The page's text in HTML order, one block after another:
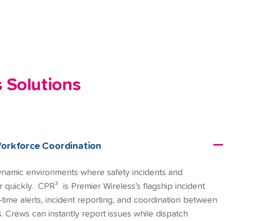
Solutions
Coordination
environments where safety incidents and
CPR³ is Premier Wireless’s flagship incident
alerts, incident reporting, and coordination between
Crews can instantly report issues while dispatch